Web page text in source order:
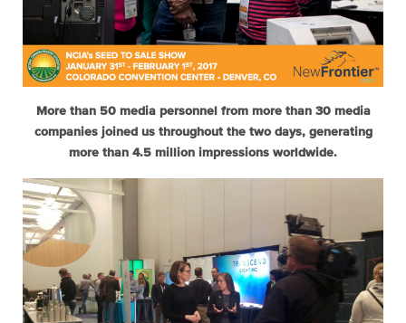
More than 50 media personnel from more than 30 media
companies joined us throughout the two days, generating
more than 4.5 million impressions worldwide.